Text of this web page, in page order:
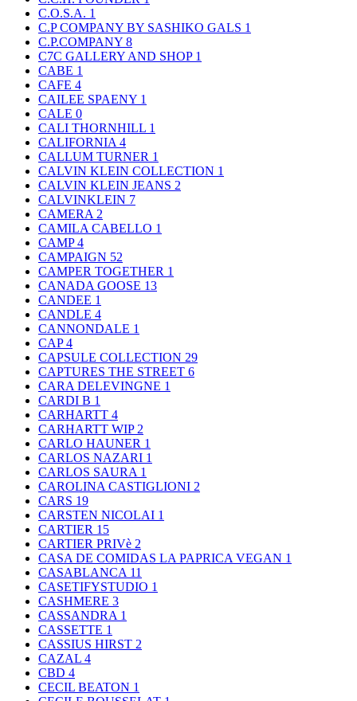
C.O.S.A. 1
C.P COMPANY BY SASHIKO GALS 1
C.P.COMPANY 8
C7C GALLERY AND SHOP 1
CABE 1
CAFE 4
CAILEE SPAENY 1
CALE 0
CALI THORNHILL 1
CALIFORNIA 4
CALLUM TURNER 1
CALVIN KLEIN COLLECTION 1
CALVIN KLEIN JEANS 2
CALVINKLEIN 7
CAMERA 2
CAMILA CABELLO 1
CAMP4
CAMPAIGN 52
CAMPER TOGETHER 1
CANADA GOOSE 13
CANDEE 1
CANDLE 4
CANNONDALE 1
CAP4
CAPSULE COLLECTION 29
CAPTURES THE STREET 6
CARA DELEVINGNE 1
CARDI B 1
CARHARTT 4
CARHARTT WIP 2
CARLO HAUNER 1
CARLOS NAZARI 1
CARLOS SAURA 1
CAROLINA CASTIGLIONI 2
CARS 19
CARSTEN NICOLAI 1
CARTIER 15
CARTIER PRIVè 2
CASA DE COMIDAS LA PAPRICA VEGAN 1
CASABLANCA 11
CASETIFYSTUDIO 1
CASHMERE 3
CASSANDRA 1
CASSETTE 1
CASSIUS HIRST 2
CAZAL 4
CBD 4
CECIL BEATON 1